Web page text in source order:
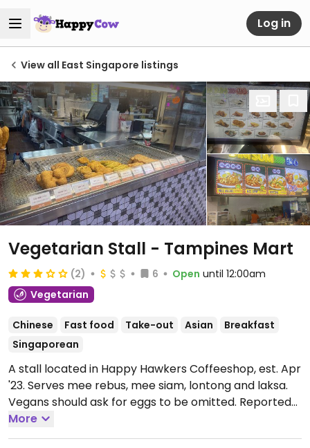
Log in
View all East Singapore listings
Vegetarian Stall - Tampines Mart
(2) 6 Open until 12:00am
Vegetarian
Chinese Fast food Take-out Asian
Breakfast
Singaporean
A stall located in Happy Hawkers Coffeeshop, est. Apr
'23. Serves mee rebus, mee siam, lontong and laksa.
Vegans should ask for eggs to be omitted. Reported
open December 2023.
12:00am.
More